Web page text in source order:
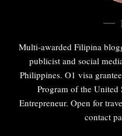
Multi-awarded Filipina
publicist and social
Philippines. O1 visa
Program of the United
Entrepreneur. Open for
contact